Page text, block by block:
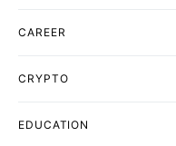
CAREER
CRYPTO
EDUCATION